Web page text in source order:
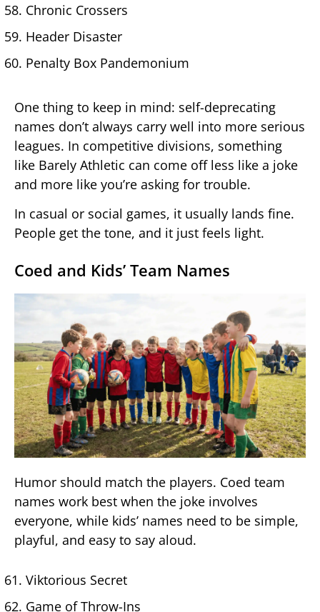
Chronic Crossers
Header Disaster
Penalty Box Pandemonium
One thing to keep in mind: self-deprecating
names don’t always carry well into more serious
leagues. In competitive divisions, something
like Barely Athletic can come off less like a joke
and more like you’re asking for trouble.
In casual or social games, it usually lands fine.
People get the tone, and it just feels light.
Coed and Kids’ Team Names
Humor should match the players. Coed team
names work best when the joke involves
everyone, while kids’ names need to be simple,
playful, and easy to say aloud.
Viktorious Secret
Game of Throw-Ins